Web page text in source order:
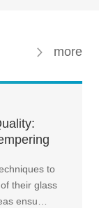
more
to
their glass
ensu…